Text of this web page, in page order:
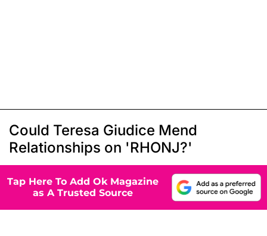
Could Teresa Giudice Mend
Relationships on 'RHONJ?'
Tap Here To Add Ok Magazine
as A Trusted Source